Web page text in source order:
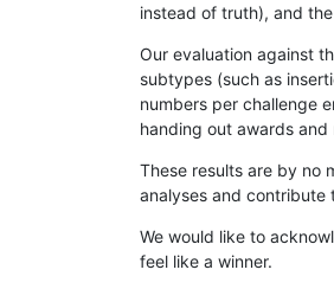
instead of truth), and
Our evaluation against
subtypes (such as
numbers per challenge
handing out awards and
These results are by no
analyses and contribute
We would like to
feel like a winner.